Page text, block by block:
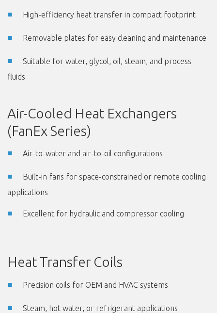
High-efficiency heat transfer in compact footprint
Removable plates for easy cleaning and maintenance
Suitable for water, glycol, oil, steam, and process
fluids
Air-Cooled Heat Exchangers
(FanEx Series)
Air-to-water and air-to-oil configurations
Built-in fans for space-constrained or remote cooling
applications
Excellent for hydraulic and compressor cooling
Heat Transfer Coils
Precision coils for OEM and HVAC systems
Steam, hot water, or refrigerant applications